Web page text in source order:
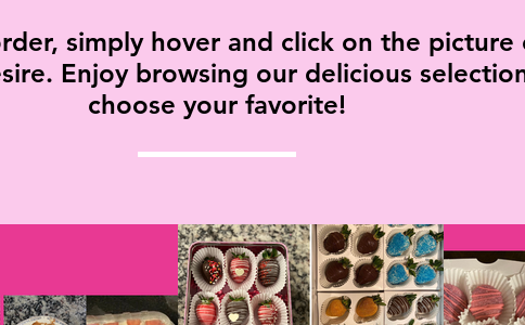
simply hover and click on the picture
Enjoy browsing our delicious
choose your favorite!